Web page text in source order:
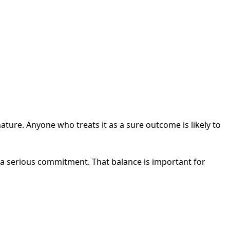
Anyone who treats it as a sure outcome is likely to
serious commitment. That balance is important for